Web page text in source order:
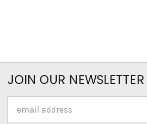
JOIN OUR NEWSLETTER
Address